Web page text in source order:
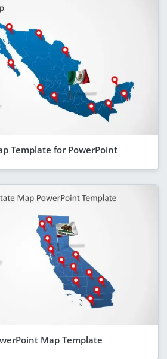
Template for PowerPoint
Map Template